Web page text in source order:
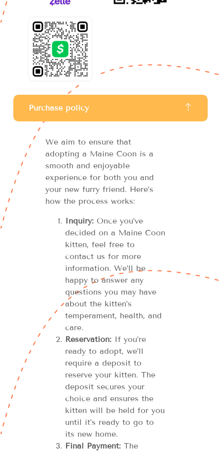
Purchase policy
We aim to ensure that
adopting a Maine Coon is a
smooth and enjoyable
experience for both you and
your new furry friend. Here’s
how the process works:
Inquiry:Once you’ve
decided on a Maine Coon
kitten, feel free to
contact us for more
information. We’ll be
happy to answer any
questions you may have
about the kitten’s
temperament, health, and
care.
Reservation:If you’re
ready to adopt, we’ll
require a deposit to
reserve your kitten. The
deposit secures your
choice and ensures the
kitten will be held for you
until it’s ready to go to
its new home.
Final Payment:The